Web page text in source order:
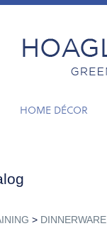
HOME DÉCOR
> DINNERWARE